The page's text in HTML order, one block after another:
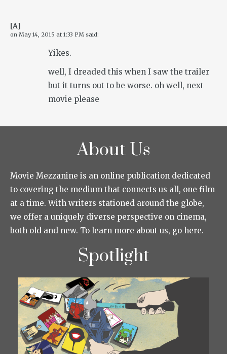
[A]
on May 14, 2015 at 1:33 PM said:
Yikes.
well, I dreaded this when I saw the trailer
but it turns out to be worse. oh well, next
movie please
About Us
Movie Mezzanine is an online publication dedicated
to covering the medium that connects us all, one film
at a time. With writers stationed around the globe,
we offer a uniquely diverse perspective on cinema,
both old and new. To learn more about us, go here.
Spotlight